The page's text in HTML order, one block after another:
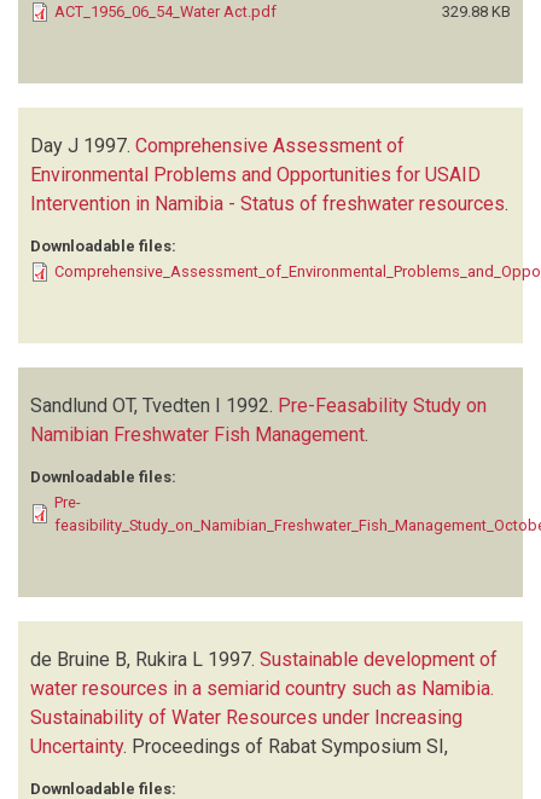
ACT_1956_06_54_Water Act.pdf
329.88 KB
Day J 1997. Comprehensive Assessment of
Environmental Problems and Opportunities for USAID
Intervention in Namibia - Status of freshwater resources.
Downloadable files:
Sandlund OT, Tvedten I 1992. Pre-Feasability Study on
Namibian Freshwater Fish Management
Downloadable files:
Pre-
de Bruine B, Rukira L 1997. Sustainable development of
water resources in a semiarid country such as Namibia.
Sustainability of Water Resources under Increasing
Uncertainty. Proceedings of Rabat Symposium SI,
Downloadable files: